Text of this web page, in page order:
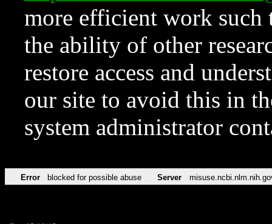
more efficient work such
the ability of other
restore access and
our site to avoid this in
system administrator
Error blocked for possible abuse Server